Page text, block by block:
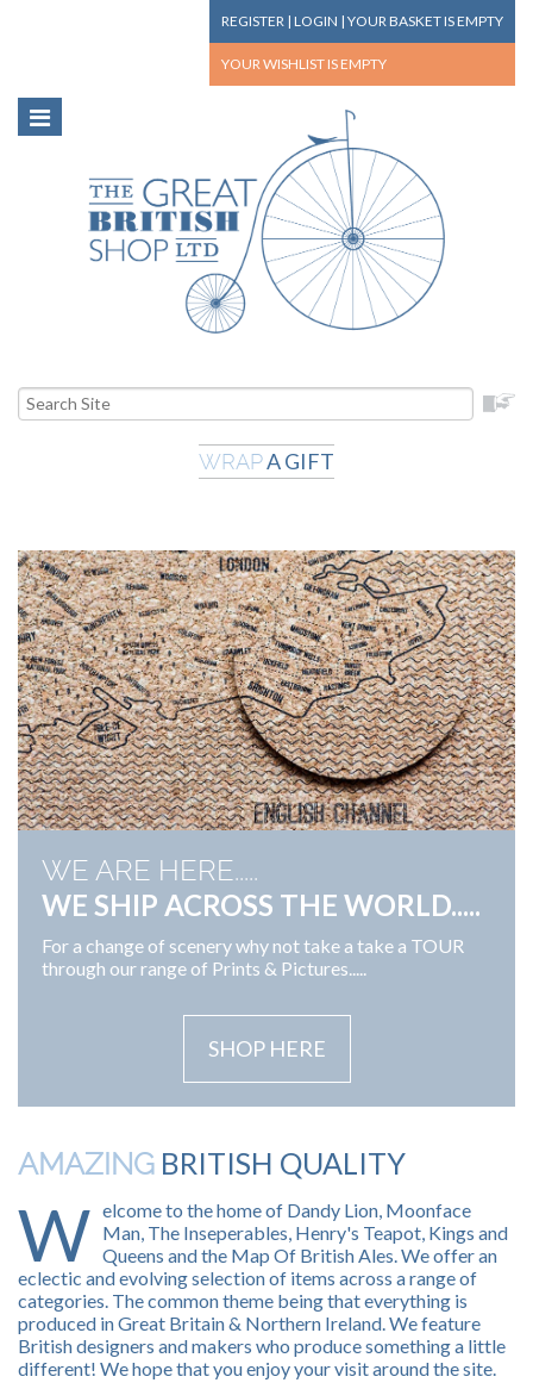
REGISTER | LOGIN | YOUR BASKETIS EMPTY
YOUR WISHLIST IS EMPTY
WRAPA GIFT
WE ARE HERE.....
WE SHIP ACROSS THE WORLD.....
For a change of scenery why not take a take a TOUR
through our range of Prints & Pictures.....
SHOP HERE
AMAZING BRITISH QUALITY
W elcome to the home of Dandy Lion, Moonface
Man, The Inseperables, Henry's Teapot, Kings and
Queens and the Map Of British Ales. We offer an
eclectic and evolving selection of items across a range of
categories. The common theme being that everything is
produced in Great Britain & Northern Ireland. We feature
British designers and makers who produce something a little
different! We hope that you enjoy your visit around the site.